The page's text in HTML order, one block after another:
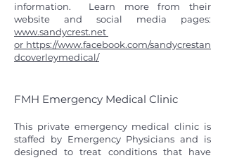
information. Learn more from their
website and social media pages:
www.sandycrest.net
or https://www.facebook.com/sandycrestan
dcoverleymedical/
FMH Emergency Medical Clinic
This private emergency medical clinic is
staffed by Emergency Physicians and is
designed to treat conditions that have